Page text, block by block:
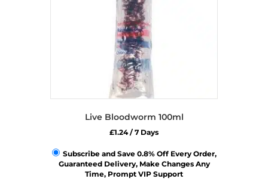
Live Bloodworm 100ml
£1.24/ 7 Days
Subscribe and Save 0.8% Off Every Order,
Guaranteed Delivery, Make Changes Any
Time, Prompt VIP Support